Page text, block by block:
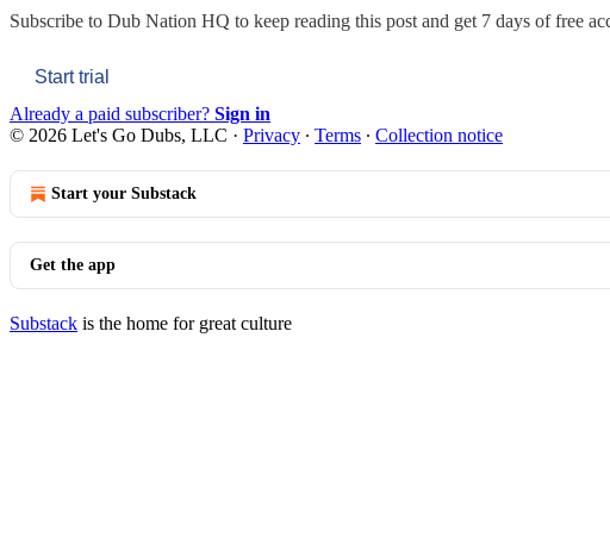
Subscribe to Dub Nation HQ to keep reading this post and get 7 days of free
Start trial
Already a paid subscriber? Sign in
© 2026 Let's Go Dubs, LLC · Privacy ∙ Terms ∙ Collection notice
Start your Substack
Get the app
Substack is the home for great culture